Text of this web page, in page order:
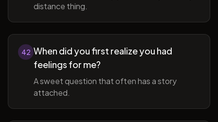
distance thing.
42 When did you first realize you had
feelings for me?
A sweet question that often has a story
attached.